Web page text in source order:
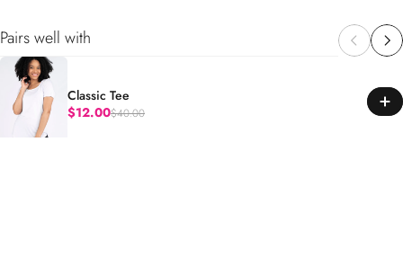
Pairs well with
Classic Tee
$12.00
Regular price
$40.00